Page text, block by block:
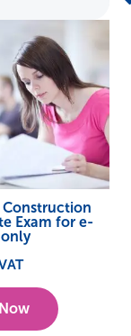
Construction
Exam for e-